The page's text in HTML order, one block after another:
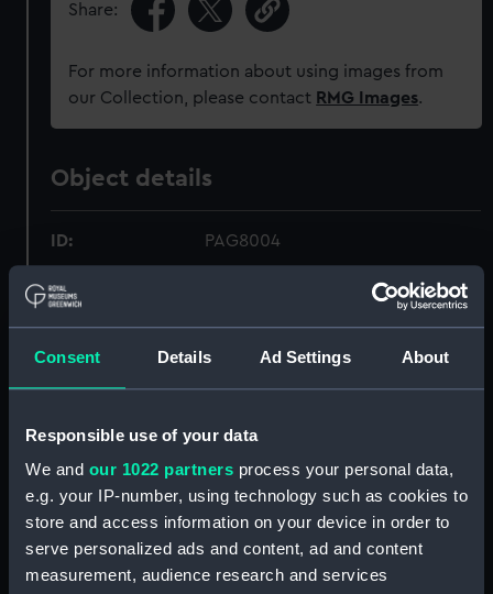
Consent Details Ad Settings About
Responsible use of your data
We and our 1022 partners process your personal data,
e.g. your IP-number, using technology such as cookies to
store and access information on your device in order to
serve personalized ads and content, ad and content
measurement, audience research and services
Share:
For more information about using images from
our Collection, please contact RMG Images.
Object details
ID: PAG8004
Collection:
Type: Drawing
Display location: Not on display
Creator: Aldrich, Adm